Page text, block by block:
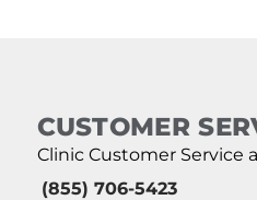
CUSTOMER
Clinic Customer Service
(855) 706-5423